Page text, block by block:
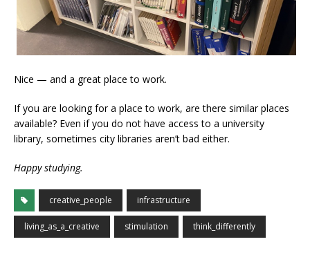
Nice — and a great place to work.
If you are looking for a place to work, are there similar places
available? Even if you do not have access to a university
library, sometimes city libraries aren’t bad either.
Happy studying.
creative_people infrastructure
living_as_a_creative stimulation think_differently